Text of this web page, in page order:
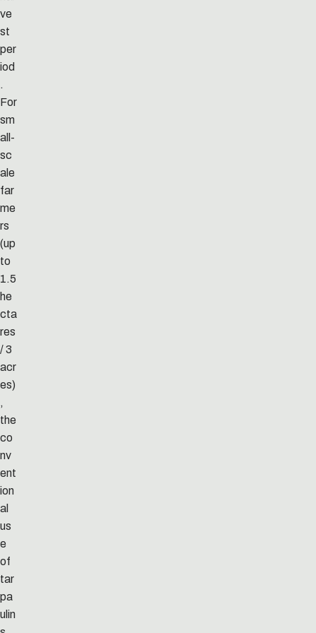
ve
st
per
iod
.
For
sm
all-
sc
ale
far
me
rs
(up
to
1.5
he
cta
res
/ 3
acr
es)
,
the
co
nv
ent
ion
al
us
e
of
tar
pa
ulin